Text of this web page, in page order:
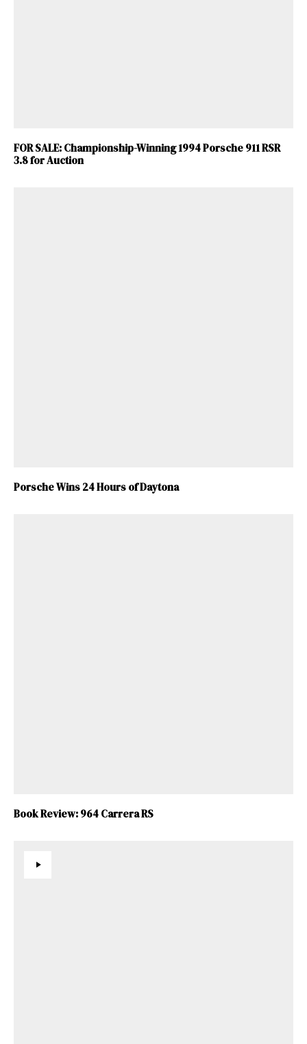
FOR SALE: Championship-Winning 1994 Porsche 911 RSR
3.8 for Auction
Porsche Wins 24 Hours of Daytona
Book Review: 964 Carrera RS